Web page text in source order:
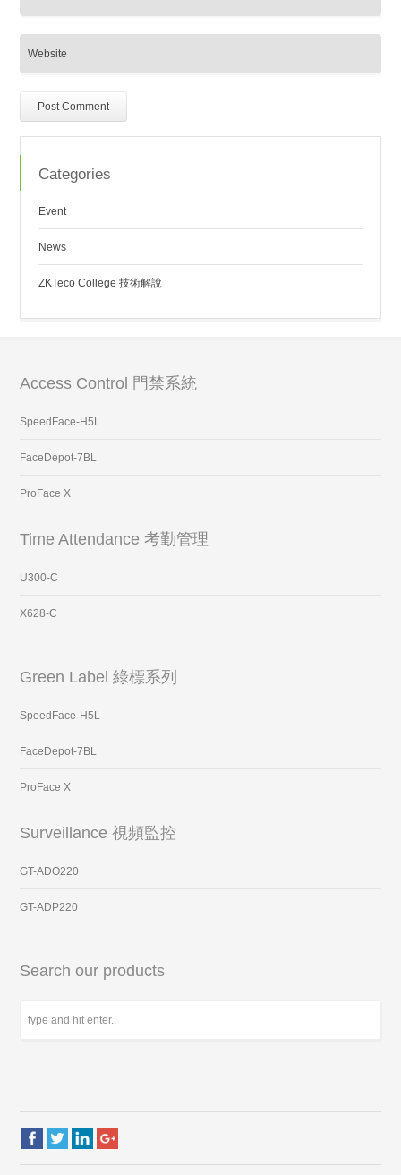
Categories
Event
News
ZKTeco College 技術解說
Access Control 門禁系統
SpeedFace-H5L
FaceDepot-7BL
ProFace X
Time Attendance 考勤管理
U300-C
X628-C
Green Label 綠標系列
SpeedFace-H5L
FaceDepot-7BL
ProFace X
Surveillance 視頻監控
GT-ADO220
GT-ADP220
Search our products